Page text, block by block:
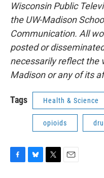
Wisconsin Public
the UW-Madison
Communication. All
posted or
necessarily reflect the
Madison or any of its
Tags Health & Science
opioids